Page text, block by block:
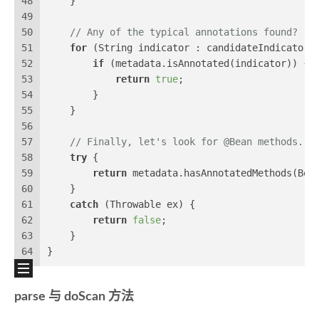
49
50
51
52
53
54
55
56
57
58
59
60
61
62
63
64
// Any of the typical annotations found?
for (String indicator :
if (metadata.isAnnotated(indicator)) {
return true;
        }
    }
// Finally, let's look for @Bean methods...
try {
return
    }
catch (Throwable ex) {
return false;
    }
}
parse 与 doScan 方法